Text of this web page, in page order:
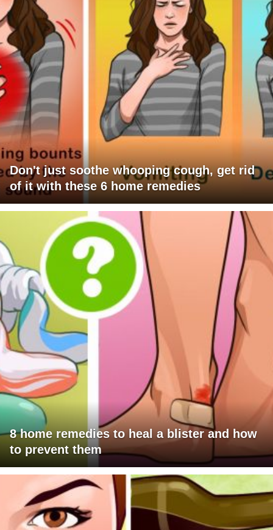
Don't just soothe whooping cough, get rid
of it with these 6 home remedies
8 home remedies to heal a blister and how
to prevent them